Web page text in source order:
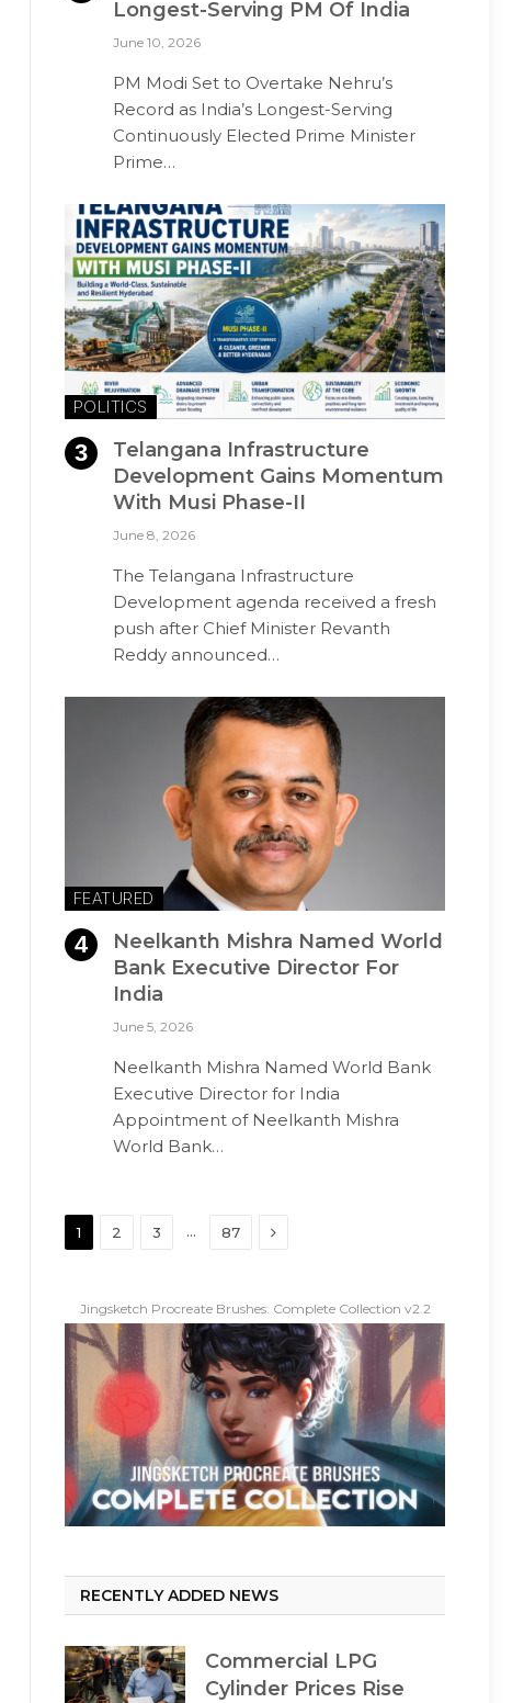
Longest-Serving PM Of India
June 10, 2026
PM Modi Set to Overtake Nehru’s
Record as India’s Longest-Serving
Continuously Elected Prime Minister
Prime…
POLITICS
Telangana Infrastructure
Development Gains Momentum
With Musi Phase-II
June 8, 2026
The Telangana Infrastructure
Development agenda received a fresh
push after Chief Minister Revanth
Reddy announced…
FEATURED
Neelkanth Mishra Named World
Bank Executive Director For
India
June 5, 2026
Neelkanth Mishra Named World Bank
Executive Director for India
Appointment of Neelkanth Mishra
World Bank…
1 2 3 … 87 Next
Jingsketch Procreate Brushes: Complete Collection v2.2
RECENTLY ADDED NEWS
Commercial LPG
Cylinder Prices Rise